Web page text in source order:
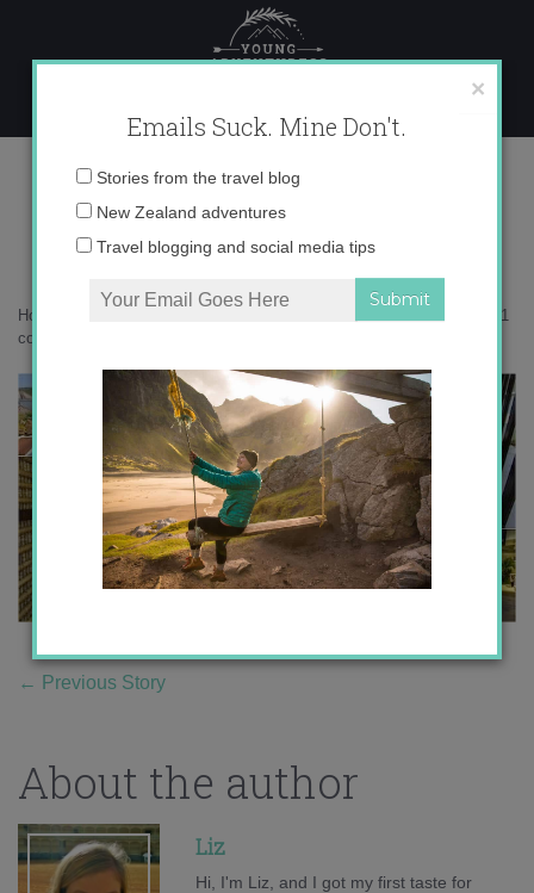
content
Desktop311 copy
Home
Desktop311
copy
← Previous Story
About the author
Liz
Hi, I'm Liz, and I got my first taste for
×
Emails Suck. Mine Don't.
Email
Stories from the travel blog
New Zealand adventures
Travel blogging and social media tips